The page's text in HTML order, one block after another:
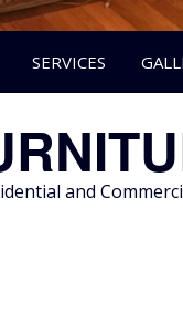
SERVICES
and